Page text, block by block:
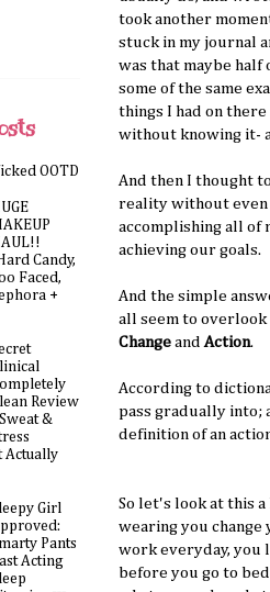
took another
stuck in my journal
was that maybe half
some of the same
things I had on
without knowing it-
And then I thought
reality without even
accomplishing all of
achieving our goals.
And the simple
all seem to
Change andAction.
According to
pass gradually into;
definition of an
So let's look at this
wearing you
work everyday, you
before you go to
OOTD
Candy,
Faced,
+
Review
Sweat &
Actually
Girl
Pants
Acting